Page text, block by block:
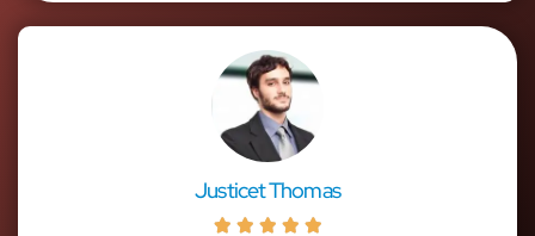
Justicet Thomas
    